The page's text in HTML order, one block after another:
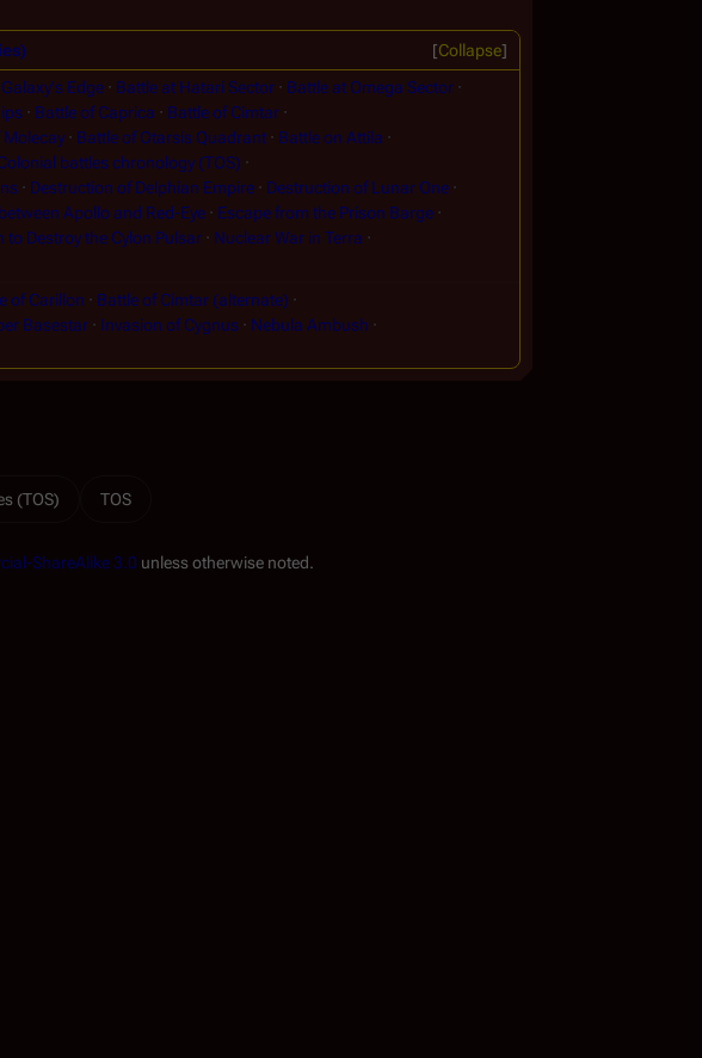
Collapse
Edge Battle at Hatari Sector
Battle at Omega Sector
Battle of Caprica
Battle of Cimtar
Molecay Battle of Otarsis Quadrant
Battle on Attila
battles chronology (TOS)
Destruction of Delphian Empire
Destruction of Lunar One
Apollo and Red-Eye
Escape from the Prison Barge
to Destroy the Cylon Pulsar
Nuclear War in Terra
of Carillon
Battle of Cimtar (alternate)
Basestar Invasion of Cygnus
Nebula Ambush
(TOS)
TOS
ShareAlike 3.0 unless otherwise noted.